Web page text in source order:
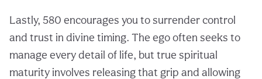
Lastly, 580 encourages you to surrender control
and trust in divine timing. The ego often seeks to
manage every detail of life, but true spiritual
maturity involves releasing that grip and allowing